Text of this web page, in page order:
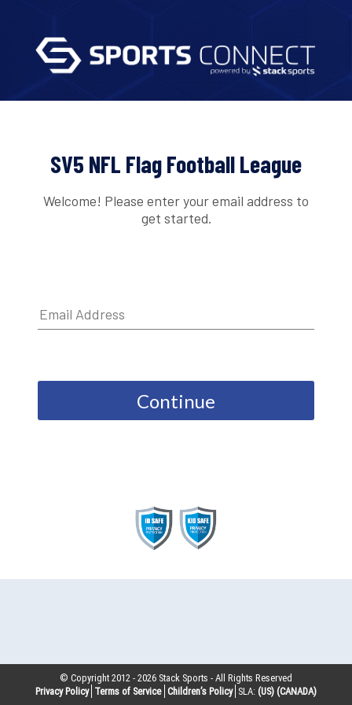
SV5 NFL Flag Football League
Welcome! Please enter your email address to
get started.
Continue
© Copyright 2012 -2026 Stack Sports - All Rights Reserved
Privacy Policy Terms of Service Children’s Policy SLA: (US) (CANADA)